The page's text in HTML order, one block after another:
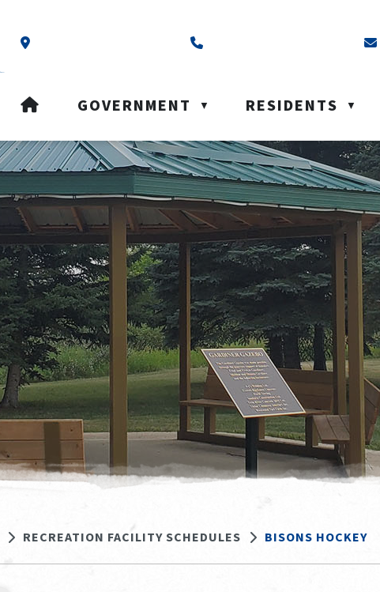
Our Address is Box 40, Battleford, SK S0M 0E0
HOMEGOVERNMENT ▼ RESIDENTS ▼
RECREATION FACILITY SCHEDULES BISONS HOCKEY